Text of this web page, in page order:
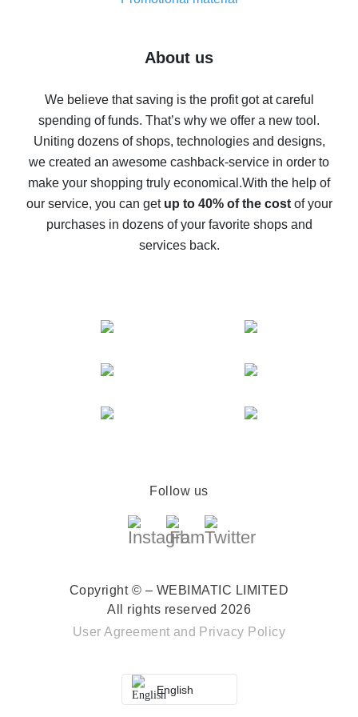
Five ways to get the most cash back on AliExpress
back
10% cash back on AliExpress - the impossible is
possible
The best cash back on AliExpress - how to find it
The best cash back service for AliExpress - let's
compare offers
About us
We believe that saving is the profit got at careful
spending of funds. That’s why we offer a new tool.
Uniting dozens of shops, technologies and designs,
we created an awesome cashback-service in order to
make your shopping truly economical.With the help of
our service, you can get up to 40% of the costof your
purchases in dozens of your favorite shops and
services back.
Follow us
Copyright © – WEBIMATIC LIMITED
All rights reserved 2026
User Agreement and Privacy Policy
English